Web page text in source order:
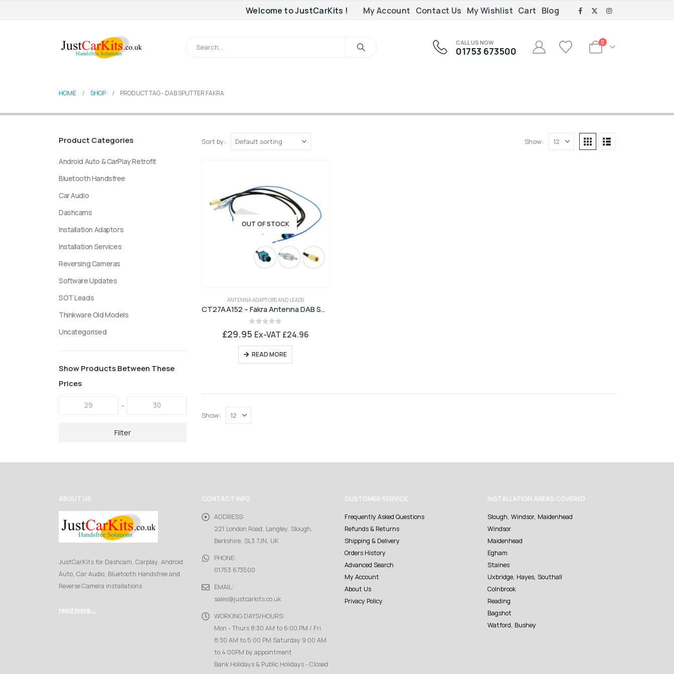
Welcome to JustCarKits ! My Account Contact Us My Wishlist Cart Blog
CALL US NOW
01753 673500
0
HOME SHOP PRODUCT TAG -DAB SPLITTER FAKRA
Sort by: Show:
OUT OF STOCK
ANTENNA ADAPTORS AND LEADS
CT27AA152 – Fakra Antenna DAB Splitter
£29.95 Ex-VAT £24.96
READ MORE
Show:
Product Categories
Android Auto & CarPlay Retrofit
Bluetooth Handsfree
Car Audio
Dashcams
Installation Adaptors
Installation Services
Reversing Cameras
Software Updates
SOT Leads
Thinkware Old Models
Uncategorised
Show Products Between These
Prices
-
Filter
ABOUT US
JustCarKits for Dashcam, Carplay, Android
Auto, Car Audio, Bluetooth Handsfree and
Reverse Camera installations
read more...
CONTACT INFO
ADDRESS:
221 London Road, Langley, Slough,
Berkshire, SL3 7JN, UK
PHONE:
01753 673500
EMAIL:
sales@justcarkits.co.uk
WORKING DAYS/HOURS:
Mon - Thurs 8:30 AM to 6:00 PM / Fri
8:30 AM to 5:00 PM Saturday 9:00 AM
to 4:00PM by appointment
Bank Holidays & Public Holidays - Closed
CUSTOMER SERVICE
Frequently Asked Questions
Refunds & Returns
Shipping & Delivery
Orders History
Advanced Search
My Account
About Us
Privacy Policy
INSTALLATION AREAS COVERED
Slough, Windsor, Maidenhead
Windsor
Maidenhead
Egham
Staines
Uxbridge, Hayes, Southall
Colnbrook
Reading
Bagshot
Watford, Bushey